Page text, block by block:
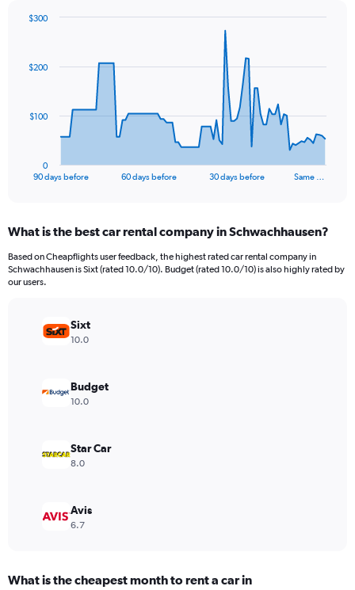
data
The
Range:
91
categories.
The
values.
90 days before 60 days before 30 days before Same …
0
$100
$200
$300
End
What is the best car rental company in Schwachhausen?
Based on Cheapflights user feedback, the highest rated car rental company in
Schwachhausen is Sixt (rated 10.0/10). Budget (rated 10.0/10) is also highly rated by
our users.
Sixt
10.0
Budget
10.0
Star Car
8.0
Avis
6.7
What is the cheapest month to rent a car in